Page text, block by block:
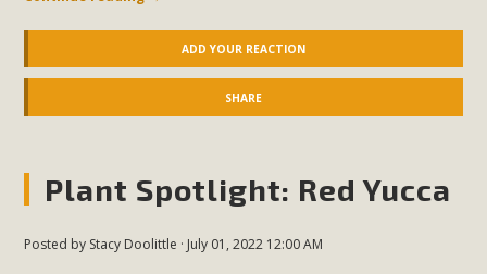
ADD YOUR REACTION
SHARE
Plant Spotlight: Red Yucca
Posted by Stacy Doolittle · July 01, 2022 12:00 AM
California at Santa Barbara.The Women's STEAM
Scholarship (Science, Technology, Engineering, Arts, and
Math) is provided anonymously...
Read More
New County App for Reporting
Public Works Problems
An app called SeeClickFix is now available for residents of